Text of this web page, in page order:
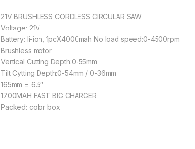
21V BRUSHLESS CORDLESS CIRCULAR SAW
Voltage: 21V
Battery: li-ion, 1pcX4000mah No load speed:0-4500rpm
Brushless motor
Vertical Cutting Depth:0-55mm
Tilt Cytting Depth:0-54mm / 0-36mm
165mm = 6.5″
1700MAH FAST BIG CHARGER
Packed: color box